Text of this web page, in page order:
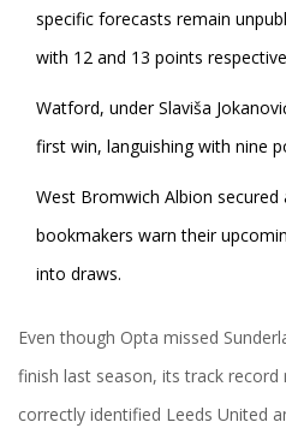
specific forecasts remain
with 12 and 13 points
Watford, underSlaviša
first win, languishing with nine
West Bromwich Albion
bookmakers warn their
into draws.
Even though Opta missed
finish last season, its track record
correctly identified Leeds United